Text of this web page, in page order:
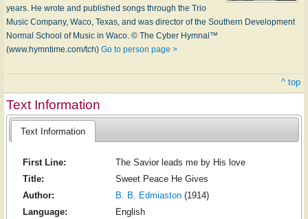
years. He wrote and pub­lished songs through the Trio
Mu­sic Com­pa­ny, Wa­co, Tex­as, and was di­rec­tor of the South­ern De­vel­op­ment
Nor­mal School of Mu­sic in W­aco. © The Cyber Hymnal™
(www.hymntime.com/tch) Go to person page >
^ top
Text Information
Text Information
First Line:
The Savior leads me by His love
Title:
Sweet Peace He Gives
Author:
B. B. Edmiaston(1914)
Language:
English